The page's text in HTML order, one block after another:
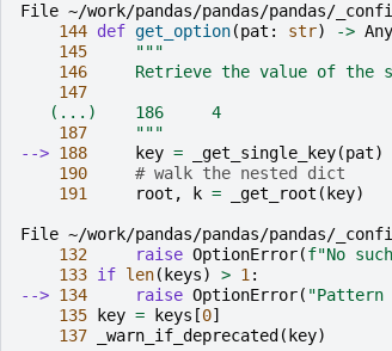
File ~/work/pandas/pandas/pandas/
144 def get_option(pat : str) -> Any
145
"""
146
Retrieve the value of the
147
   (...)    186     4
187
     """
--> 188 key = _get_single_key(pat)
190
# walk the nested dict
191
root , k = _get_root ( key)
File ~/work/pandas/pandas/pandas/
132
raise OptionError(f"No
133 if len( keys) > 1:
--> 134 raise OptionError( "Pattern
135
key = keys [0]
137
_warn_if_deprecated ( key)